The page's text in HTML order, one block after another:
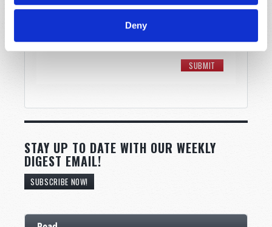
Deny
STAY UP TO DATE WITH OUR WEEKLY
DIGEST EMAIL!
SUBSCRIBE NOW!